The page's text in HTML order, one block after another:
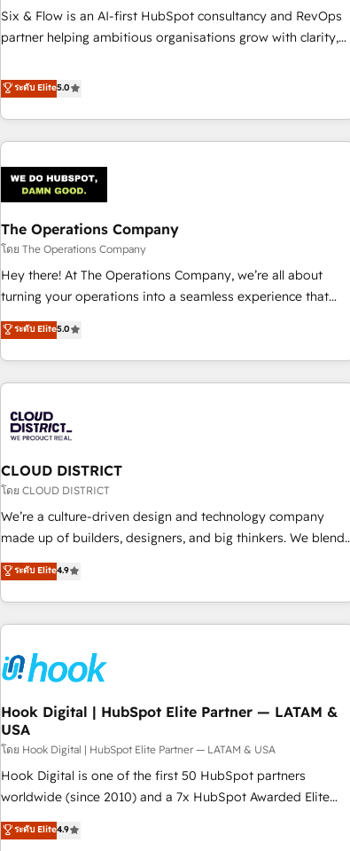
services: - HubSpot implementation - HubSpot CMS
website build We can do lots of things. But everything we
customers - Make better decisions with data - Find a new
voice and reach more people - Get the most out of your
Six & Flow is an AI-first HubSpot consultancy and RevOps
partner helping ambitious organisations grow with clarity,
Netherlands, Ireland, and Canada, we’ve delivered
thousands of successful HubSpot projects for mid-market
and enterprise clients worldwide, with over 10 years
experience. We combine HubSpot, data, and AI to design
connected go-to-market systems that align people,
process, and technology for predictable, scalable revenue
growth. Our expertise spans RevOps, CRM and data
architecture, AI enablement, and strategic marketing,
delivered through our proprietary FLAIR framework for
responsible AI adoption. As a HubSpot Elite Partner and
ISO 27001:2022 certified consultancy, we blend strategy,
smarter and grow stronger.
ระดับ Elite5.0
The Operations Company
โดย The Operations Company
Hey there! At The Operations Company, we’re all about
turning your operations into a seamless experience that
powers real results. We specialize in transforming complex
systems into efficient, scalable solutions that work across
your entire organization. We’re a unique blend of deep
HubSpot expertise, strategic thinking, and hands-on
are alike, so we don’t do cookie-cutter solutions. Instead,
we dive in to understand your needs, goals, and challenges
to deliver solutions that fit like a glove. We’re committed to
being both highly effective and fun to work with. We
believe in efficient processes, as well as building great
relationships. Your success is our success, and we’re all in
your HubSpot setup becomes a powerhouse of
productivity, so you can focus on what matters most:
ระดับ Elite5.0
CLOUD DISTRICT
โดย CLOUD DISTRICT
We’re a culture-driven design and technology company
made up of builders, designers, and big thinkers. We blend
strategy, design, and development—always fueled by
curiosity—to turn ideas, opportunities, and challenges into
meaningful experiences. To us, technology is more than just
code; it’s about creating things that are useful, cool, and—
ideas and shape them into thoughtful products and
strategies that actually make a difference.
ระดับ Elite4.9
Hook Digital | HubSpot Elite Partner — LATAM &
USA
โดย Hook Digital | HubSpot Elite Partner — LATAM & USA
Hook Digital is one of the first 50 HubSpot partners
worldwide (since 2010) and a 7x HubSpot Awarded Elite
Partner. With 500+ projects across the U.S., Brazil, and
LATAM, we combine global expertise with regional
ระดับ Elite4.9